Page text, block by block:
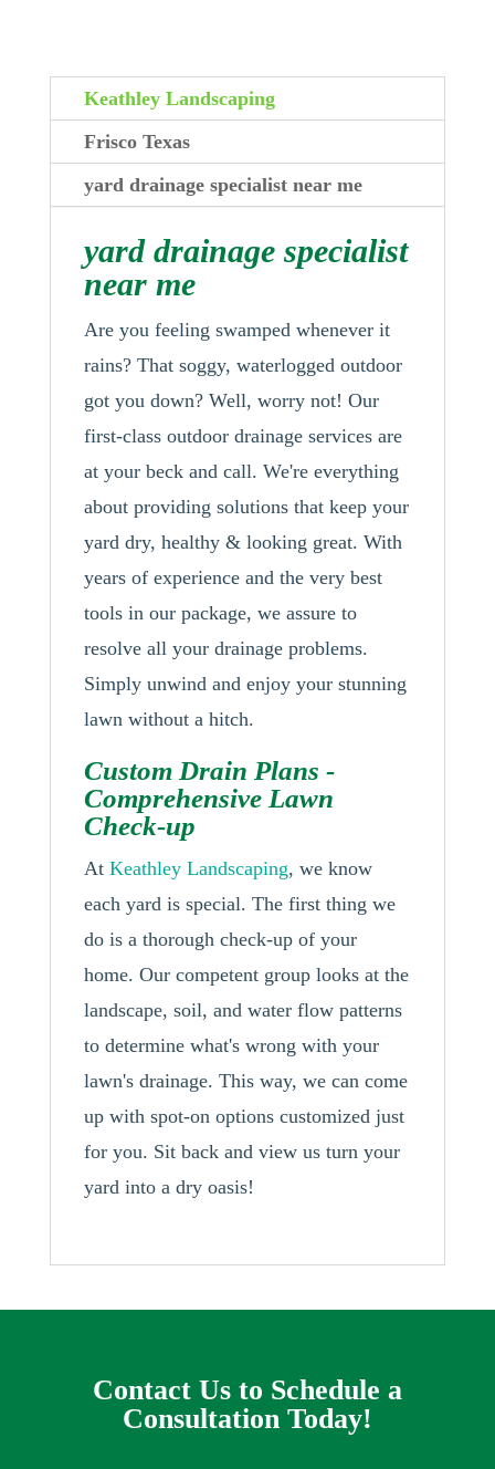
Keathley Landscaping
Frisco Texas
yard drainage specialist near me
yard drainage specialist
near me
Are you feeling swamped whenever it
rains? That soggy, waterlogged outdoor
got you down? Well, worry not! Our
first-class outdoor drainage services are
at your beck and call. We're everything
about providing solutions that keep your
yard dry, healthy & looking great. With
years of experience and the very best
tools in our package, we assure to
resolve all your drainage problems.
Simply unwind and enjoy your stunning
lawn without a hitch.
Custom Drain Plans -
Comprehensive Lawn
Check-up
At Keathley Landscaping, we know
each yard is special. The first thing we
do is a thorough check-up of your
home. Our competent group looks at the
landscape, soil, and water flow patterns
to determine what's wrong with your
lawn's drainage. This way, we can come
up with spot-on options customized just
for you. Sit back and view us turn your
yard into a dry oasis!
Contact Us to Schedule a
Consultation Today!